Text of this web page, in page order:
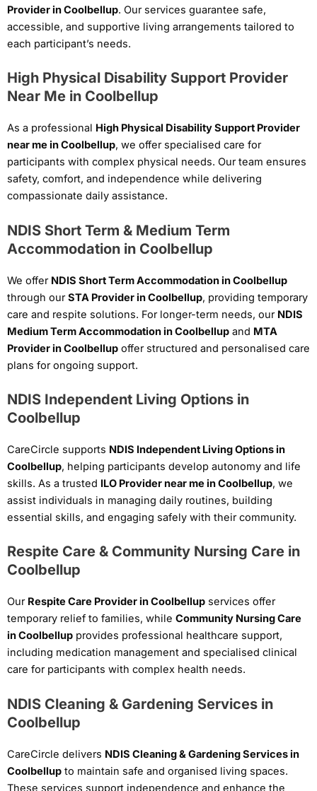
Provider in Coolbellup. Our services guarantee safe,
accessible, and supportive living arrangements tailored to
each participant’s needs.
High Physical Disability Support Provider
Near Me in Coolbellup
As a professional High Physical Disability Support Provider
near me in Coolbellup, we offer specialised care for
participants with complex physical needs. Our team ensures
safety, comfort, and independence while delivering
compassionate daily assistance.
NDIS Short Term & Medium Term
Accommodation in Coolbellup
We offer NDIS Short Term Accommodation in Coolbellup
through ourSTA Provider in Coolbellup, providing temporary
care and respite solutions. For longer-term needs, our NDIS
Medium Term Accommodation in Coolbellup and MTA
Provider in Coolbellup offer structured and personalised care
plans for ongoing support.
NDIS Independent Living Options in
Coolbellup
CareCircle supports NDIS Independent Living Options in
Coolbellup, helping participants develop autonomy and life
skills. As a trusted ILO Provider near me in Coolbellup, we
assist individuals in managing daily routines, building
essential skills, and engaging safely with their community.
Respite Care & Community Nursing Care in
Coolbellup
Our Respite Care Provider in Coolbellup services offer
temporary relief to families, while Community Nursing Care
in Coolbellup provides professional healthcare support,
including medication management and specialised clinical
care for participants with complex health needs.
NDIS Cleaning & Gardening Services in
Coolbellup
CareCircle delivers NDIS Cleaning & Gardening Services in
Coolbellup to maintain safe and organised living spaces.
These services support independence and enhance the